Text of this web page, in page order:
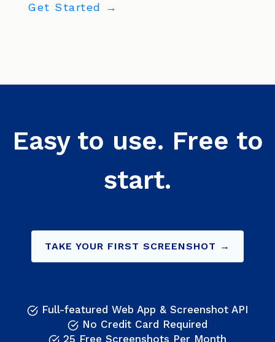
Get Started →
Easy to use. Free to
start.
TAKE YOUR FIRST SCREENSHOT →
Full-featured Web App & Screenshot API
No Credit Card Required
25 Free Screenshots Per Month